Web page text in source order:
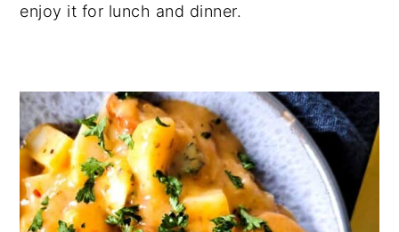
enjoy it for lunch and dinner.